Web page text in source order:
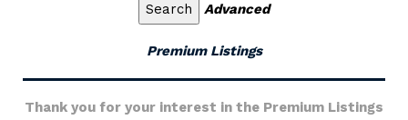
Advanced
Premium Listings
Thank you for your interest in the Premium Listings